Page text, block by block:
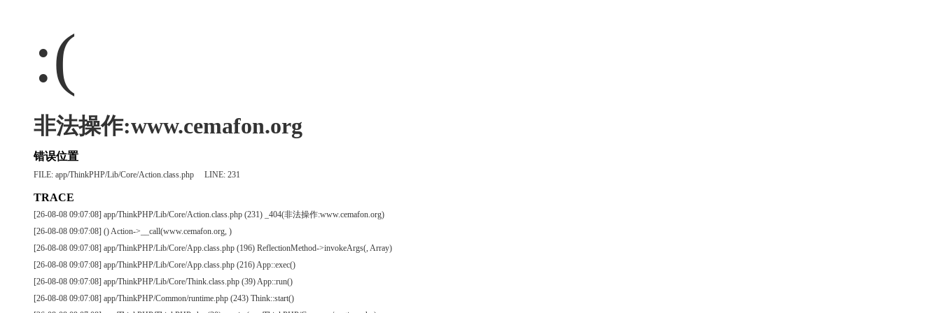
:(
非法操作:www.cemafon.org
错误位置
FILE: app/ThinkPHP/Lib/Core/Action.class.php LINE: 231
TRACE
[26-08-08 09:07:08] app/ThinkPHP/Lib/Core/Action.class.php (231) _404(非法操作:www.cemafon.org)
[26-08-08 09:07:08] () Action->__call(www.cemafon.org, )
[26-08-08 09:07:08] app/ThinkPHP/Lib/Core/App.class.php (196) ReflectionMethod->invokeArgs(, Array)
[26-08-08 09:07:08] app/ThinkPHP/Lib/Core/App.class.php (216) App::exec()
[26-08-08 09:07:08] app/ThinkPHP/Lib/Core/Think.class.php (39) App::run()
[26-08-08 09:07:08] app/ThinkPHP/Common/runtime.php (243) Think::start()